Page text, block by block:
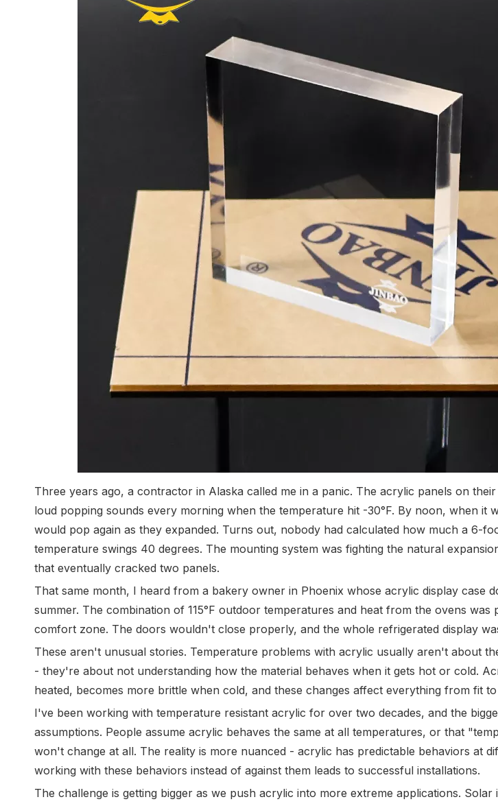
Three years ago, a contractor in Alaska called me in a panic. The acrylic panels on
loud popping sounds every morning when the temperature hit -30°F. By noon, when it
would pop again as they expanded. Turns out, nobody had calculated how much a 6-
temperature swings 40 degrees. The mounting system was fighting the natural
that eventually cracked two panels.
That same month, I heard from a bakery owner in Phoenix whose acrylic display case
summer. The combination of 115°F outdoor temperatures and heat from the ovens was
comfort zone. The doors wouldn't close properly, and the whole refrigerated display
These aren't unusual stories. Temperature problems with acrylic usually aren't about
- they're about not understanding how the material behaves when it gets hot or cold.
heated, becomes more brittle when cold, and these changes affect everything from fit
I've been working with temperature resistant acrylic for over two decades, and the
assumptions. People assume acrylic behaves the same at all temperatures, or that
won't change at all. The reality is more nuanced - acrylic has predictable behaviors at
working with these behaviors instead of against them leads to successful installations.
The challenge is getting bigger as we push acrylic into more extreme applications. Solar